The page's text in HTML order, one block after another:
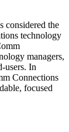
the
technology
managers,
users. In
Connections
focused